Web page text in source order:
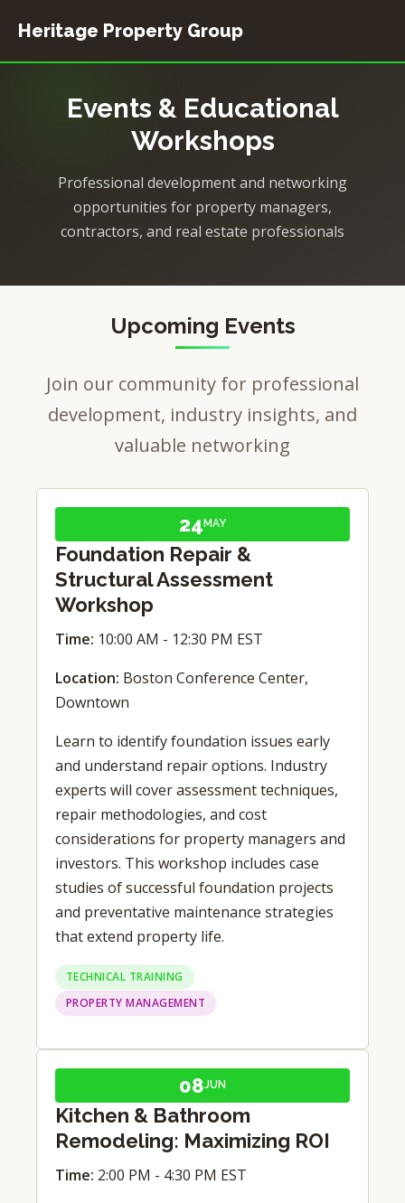
Heritage Property Group
Resources
Events & Educational
Workshops
Professional development and networking
opportunities for property managers,
contractors, and real estate professionals
Upcoming Events
Join our community for professional
development, industry insights, and
valuable networking
24 MAY
Foundation Repair &
Structural Assessment
Workshop
Time: 10:00 AM - 12:30 PM EST
Location: Boston Conference Center,
Downtown
Learn to identify foundation issues early
and understand repair options. Industry
experts will cover assessment techniques,
repair methodologies, and cost
considerations for property managers and
investors. This workshop includes case
studies of successful foundation projects
and preventative maintenance strategies
that extend property life.
TECHNICAL TRAINING
PROPERTY MANAGEMENT
08JUN
Kitchen & Bathroom
Remodeling: Maximizing ROI
Time: 2:00 PM - 4:30 PM EST